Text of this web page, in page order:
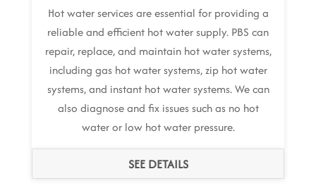
Hot water services are essential for providing a
reliable and efficient hot water supply. PBS can
repair, replace, and maintain hot water systems,
including gas hot water systems, zip hot water
systems, and instant hot water systems. We can
also diagnose and fix issues such as no hot
water or low hot water pressure.
SEE DETAILS